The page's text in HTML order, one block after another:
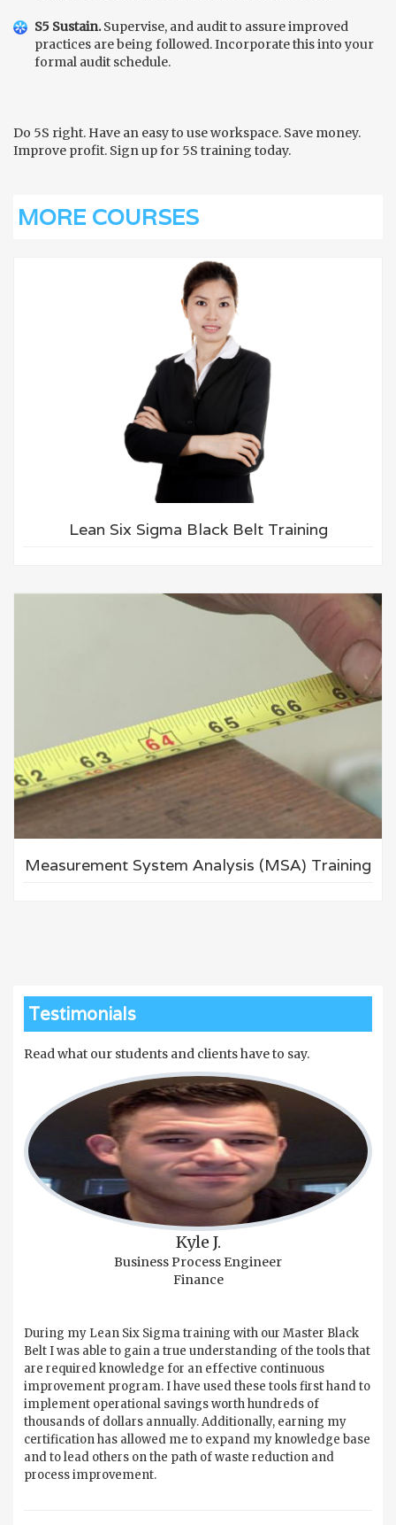
S5 Sustain.Supervise, and audit to assure improved
practices are being followed. Incorporate this into your
formal audit schedule.
Do 5S right. Have an easy to use workspace. Save money.
Improve profit. Sign up for 5S training today.
MORE COURSES
Lean Six Sigma Black Belt Training
Measurement System Analysis (MSA) Training
Testimonials
Read what our students and clients have to say.
Kyle J.
Business Process Engineer
Finance
During my Lean Six Sigma training with our Master Black
Belt I was able to gain a true understanding of the tools that
are required knowledge for an effective continuous
improvement program. I have used these tools first hand to
implement operational savings worth hundreds of
thousands of dollars annually. Additionally, earning my
certification has allowed me to expand my knowledge base
and to lead others on the path of waste reduction and
process improvement.